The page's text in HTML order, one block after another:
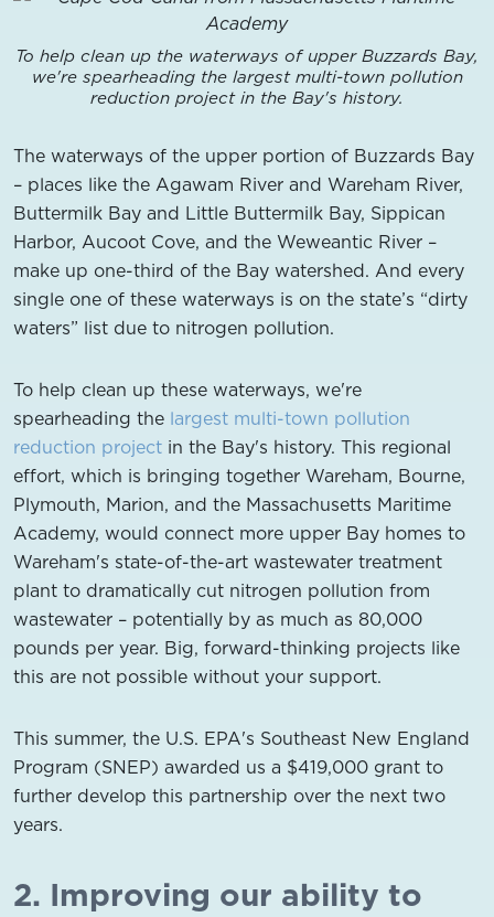
To help clean up the waterways of upper Buzzards Bay,
we're spearheading the largest multi-town pollution
reduction project in the Bay's history.
The waterways of the upper portion of Buzzards Bay
– places like the Agawam River and Wareham River,
Buttermilk Bay and Little Buttermilk Bay, Sippican
Harbor, Aucoot Cove, and the Weweantic River –
make up one-third of the Bay watershed. And every
single one of these waterways is on the state’s “dirty
waters” list due to nitrogen pollution.
To help clean up these waterways, we're
spearheading the largest multi-town pollution
reduction project in the Bay's history. This regional
effort, which is bringing together Wareham, Bourne,
Plymouth, Marion, and the Massachusetts Maritime
Academy, would connect more upper Bay homes to
Wareham's state-of-the-art wastewater treatment
plant to dramatically cut nitrogen pollution from
wastewater – potentially by as much as 80,000
pounds per year. Big, forward-thinking projects like
this are not possible without your support.
This summer, the U.S. EPA's Southeast New England
Program (SNEP) awarded us a $419,000 grant to
further develop this partnership over the next two
years.
2. Improving our ability to